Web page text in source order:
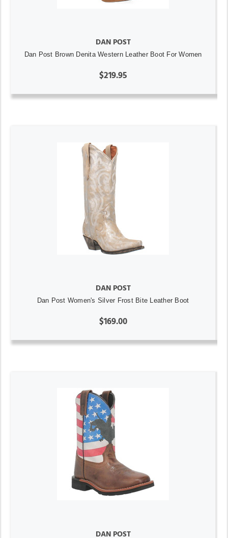
DAN POST
Dan Post Brown Denita Western Leather Boot For Women
$219.95
DAN POST
Dan Post Women's Silver Frost Bite Leather Boot
$169.00
DAN POST